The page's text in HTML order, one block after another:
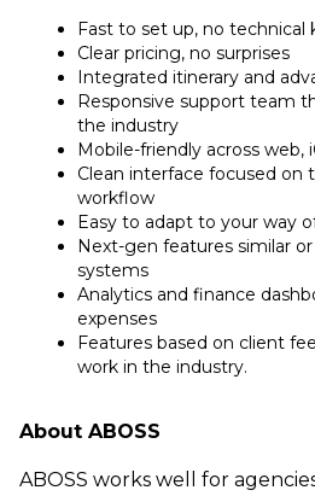
Fast to set up, no technical
Clear pricing, no surprises
Integrated itinerary and
Responsive support team
the industry
Mobile-friendly across web,
Clean interface focused on
workflow
Easy to adapt to your way
Next-gen features similar
systems
Analytics and finance
expenses
Features based on client
work in the industry.
About ABOSS
ABOSS works well for